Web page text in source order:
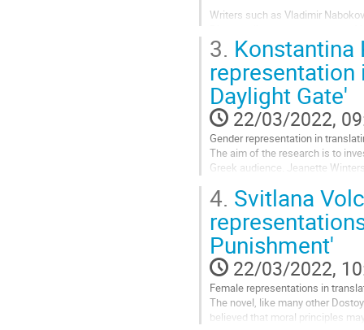
Writers such as Vladimir
as the stuff of literature.
Go
to
contribution
page
3. Konstantina
representation
Daylight Gate'
22/03/2022,
Gender representation in
The aim of the research is to
Greek audience. Jeanette
Go
to
contribution
page
4. Svitlana
Punishment'
22/03/2022,
Female representations in
The novel, like many other
believed that moral principles